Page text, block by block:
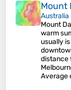
Mount
Australia
Mount
warm
usually
distance
Average